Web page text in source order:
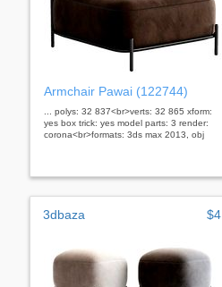
Armchair Pawai (122744)
... polys: 32 837<br>verts: 32 865 xform:
yes box trick: yes model parts: 3 render:
corona<br>formats: 3ds max 2013, obj
3dbaza $4